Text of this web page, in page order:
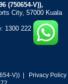
(750654-V)),
City, 57000 Kuala
1300 222 372
V)) | Privacy Policy